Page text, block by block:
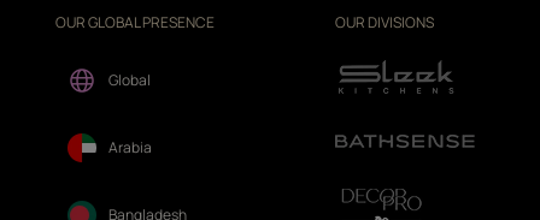
OUR GLOBAL PRESENCE
Global
Arabia
Bangladesh
OUR DIVISIONS